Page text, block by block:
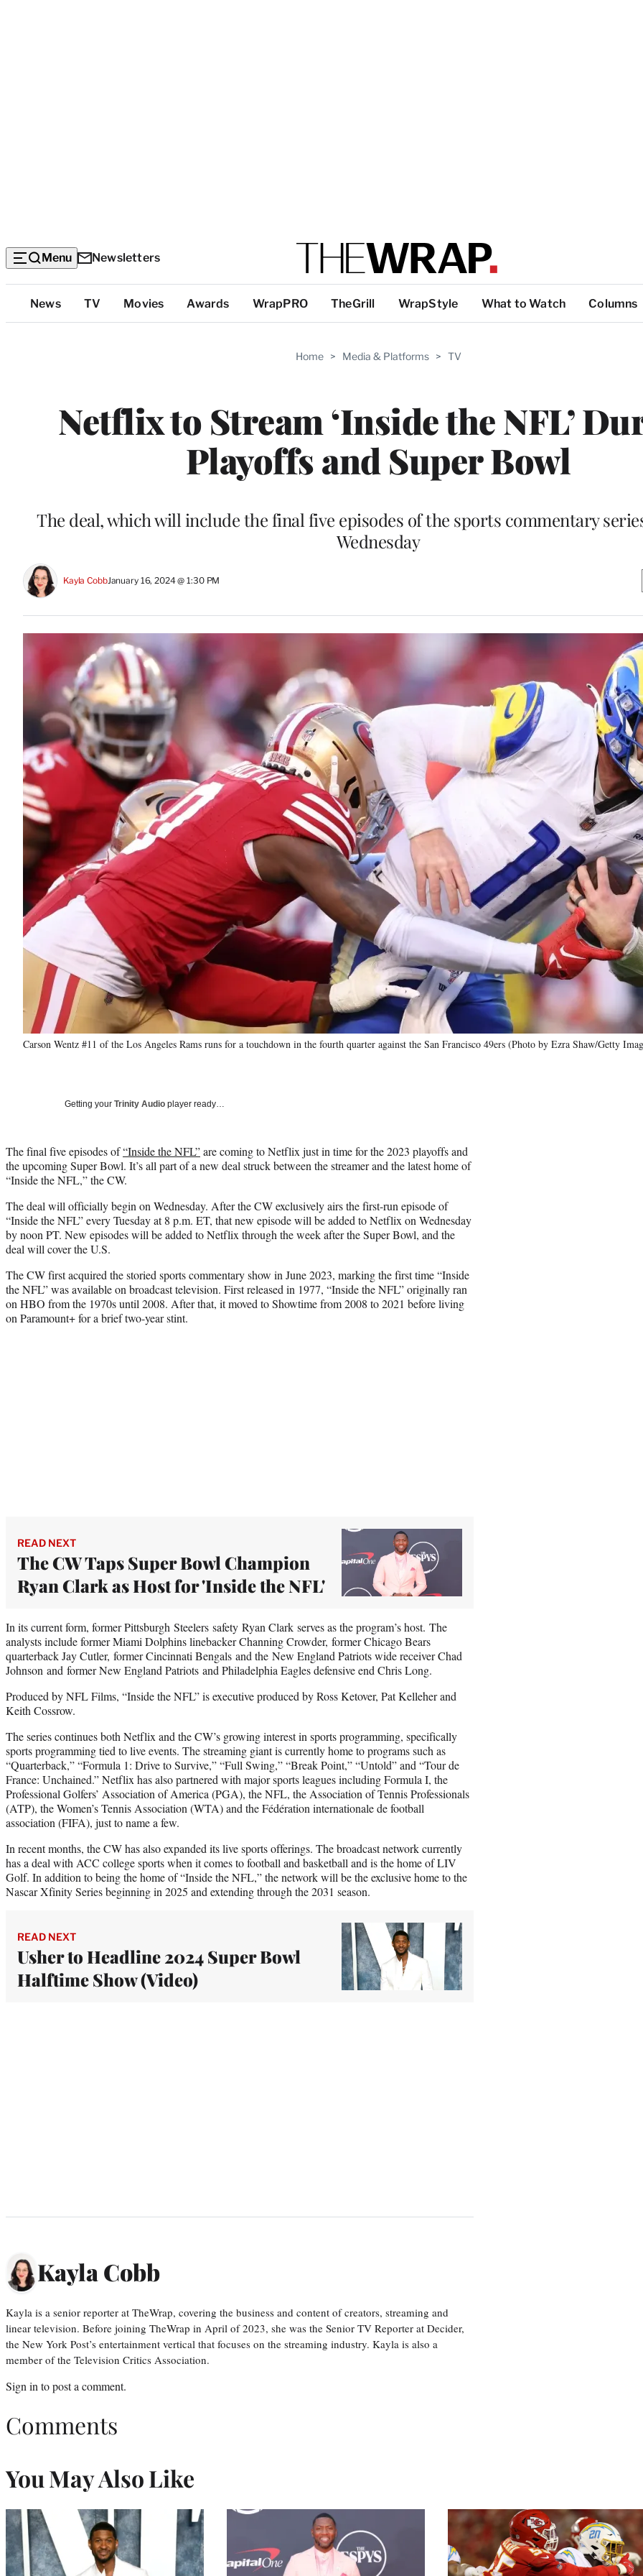
Menu Newsletters
Top
Categories
News TV Movies Awards WrapPRO TheGrill WrapStyle What to Watch Columns
Home > Media & Platforms > TV
Netflix to Stream ‘Inside the NFL’
Playoffs and Super Bowl
The deal, which will include the final five episodes of the sports commentary
Wednesday
Kayla CobbJanuary 16, 2024 @ 1:30 PM
Carson Wentz #11 of the Los Angeles Rams runs for a touchdown in the fourth quarter against the San Francisco 49ers (Photo by Ezra Shaw/Getty
Getting your Trinity Audio player ready…
The final five episodes of“Inside the NFL”are coming to Netflix just in time for the 2023 playoffs and
the upcoming Super Bowl. It’s all part of a new deal struck between the streamer and the latest home of
“Inside the NFL,” the CW.
The deal will officially begin on Wednesday. After the CW exclusively airs the first-run episode of
“Inside the NFL” every Tuesday at 8 p.m. ET, that new episode will be added to Netflix on Wednesday
by noon PT. New episodes will be added to Netflix through the week after the Super Bowl, and the
deal will cover the U.S.
The CW first acquired the storied sports commentary show in June 2023, marking the first time “Inside
the NFL” was available on broadcast television. First released in 1977, “Inside the NFL” originally ran
on HBO from the 1970s until 2008. After that, it moved to Showtime from 2008 to 2021 before living
on Paramount+ for a brief two-year stint.
READ NEXT
The CW Taps Super Bowl Champion
Ryan Clark as Host for 'Inside the NFL'
In its current form, former Pittsburgh Steelers safety Ryan Clark serves as the program’s host. The
analysts include former Miami Dolphins linebacker Channing Crowder, former Chicago Bears
quarterback Jay Cutler, former Cincinnati Bengals and the New England Patriots wide receiver Chad
Johnson and former New England Patriots and Philadelphia Eagles defensive end Chris Long.
Produced by NFL Films, “Inside the NFL” is executive produced by Ross Ketover, Pat Kelleher and
Keith Cossrow.
The series continues both Netflix and the CW’s growing interest in sports programming, specifically
sports programming tied to live events. The streaming giant is currently home to programs such as
“Quarterback,” “Formula 1: Drive to Survive,” “Full Swing,” “Break Point,” “Untold” and “Tour de
France: Unchained.” Netflix has also partnered with major sports leagues including Formula I, the
Professional Golfers’ Association of America (PGA), the NFL, the Association of Tennis Professionals
(ATP), the Women’s Tennis Association (WTA) and the Fédération internationale de football
association (FIFA), just to name a few.
In recent months, the CW has also expanded its live sports offerings. The broadcast network currently
has a deal with ACC college sports when it comes to football and basketball and is the home of LIV
Golf. In addition to being the home of “Inside the NFL,” the network will be the exclusive home to the
Nascar Xfinity Series beginning in 2025 and extending through the 2031 season.
READ NEXT
Usher to Headline 2024 Super Bowl
Halftime Show (Video)
Kayla Cobb
Kayla is a senior reporter at TheWrap, covering the business and content of creators, streaming and
linear television. Before joining TheWrap in April of 2023, she was the Senior TV Reporter at Decider,
the New York Post’s entertainment vertical that focuses on the streaming industry. Kayla is also a
member of the Television Critics Association.
Sign in to post a comment.
Comments
You May Also Like